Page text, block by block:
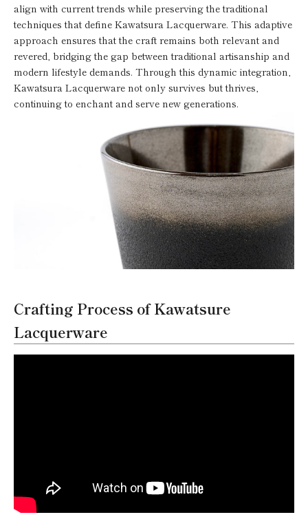
align with current trends while preserving the traditional
techniques that define Kawatsura Lacquerware. This adaptive
approach ensures that the craft remains both relevant and
revered, bridging the gap between traditional artisanship and
modern lifestyle demands. Through this dynamic integration,
Kawatsura Lacquerware not only survives but thrives,
continuing to enchant and serve new generations.
Crafting Process of Kawatsure
Lacquerware